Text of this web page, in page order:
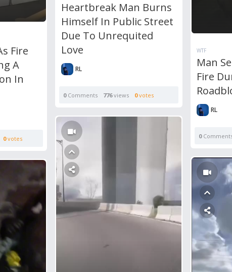
Heartbreak Man Burns
Himself In Public Street
Due To Unrequited
Love
RL
0Comments 776views 0votes
WTF
Man
Fire
RL
0
Fire
A
In
0votes